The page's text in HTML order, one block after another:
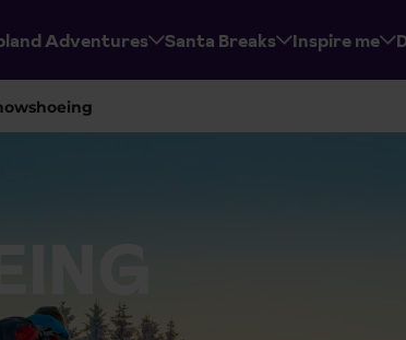
Adventures Santa Breaks Inspire me